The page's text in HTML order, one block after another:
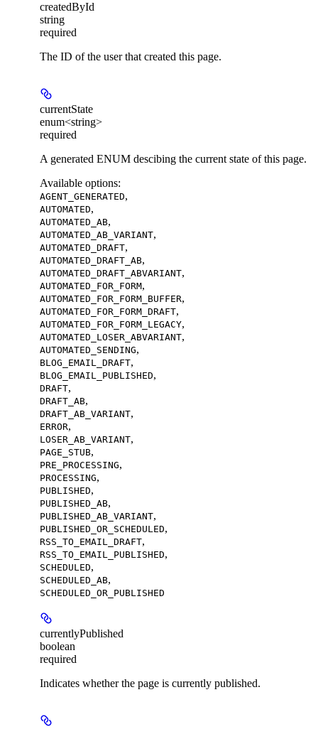
createdById
string
required
The ID of the user that created this page.
currentState
enum<string>
required
A generated ENUM descibing the current state of this page.
Available options:
AGENT_GENERATED,
AUTOMATED,
AUTOMATED_AB,
AUTOMATED_AB_VARIANT,
AUTOMATED_DRAFT,
AUTOMATED_DRAFT_AB,
AUTOMATED_DRAFT_ABVARIANT,
AUTOMATED_FOR_FORM,
AUTOMATED_FOR_FORM_BUFFER,
AUTOMATED_FOR_FORM_DRAFT,
AUTOMATED_FOR_FORM_LEGACY,
AUTOMATED_LOSER_ABVARIANT,
AUTOMATED_SENDING,
BLOG_EMAIL_DRAFT,
BLOG_EMAIL_PUBLISHED,
DRAFT,
DRAFT_AB,
DRAFT_AB_VARIANT,
ERROR,
LOSER_AB_VARIANT,
PAGE_STUB,
PRE_PROCESSING,
PROCESSING,
PUBLISHED,
PUBLISHED_AB,
PUBLISHED_AB_VARIANT,
PUBLISHED_OR_SCHEDULED,
RSS_TO_EMAIL_DRAFT,
RSS_TO_EMAIL_PUBLISHED,
SCHEDULED,
SCHEDULED_AB,
SCHEDULED_OR_PUBLISHED
currentlyPublished
boolean
required
Indicates whether the page is currently published.